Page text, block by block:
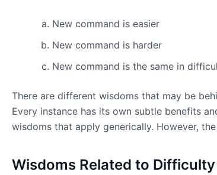
New command is easier
New command is harder
New command is the same in
There are different wisdoms that may be
Every instance has its own subtle benefits
wisdoms that apply generically. However,
Wisdoms Related to Difficulty